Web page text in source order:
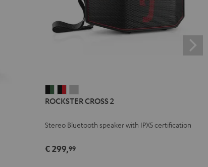
CROSS
Black
Green
CROSS
Black
Red
CROSS
Light
ROCKSTER CROSS 2
Stereo Bluetooth speaker with IPX5 certification
€ 299,99